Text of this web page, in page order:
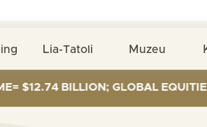
Lia-Tatoli Muzeu
BILLION; GLOBAL EQUITIES=